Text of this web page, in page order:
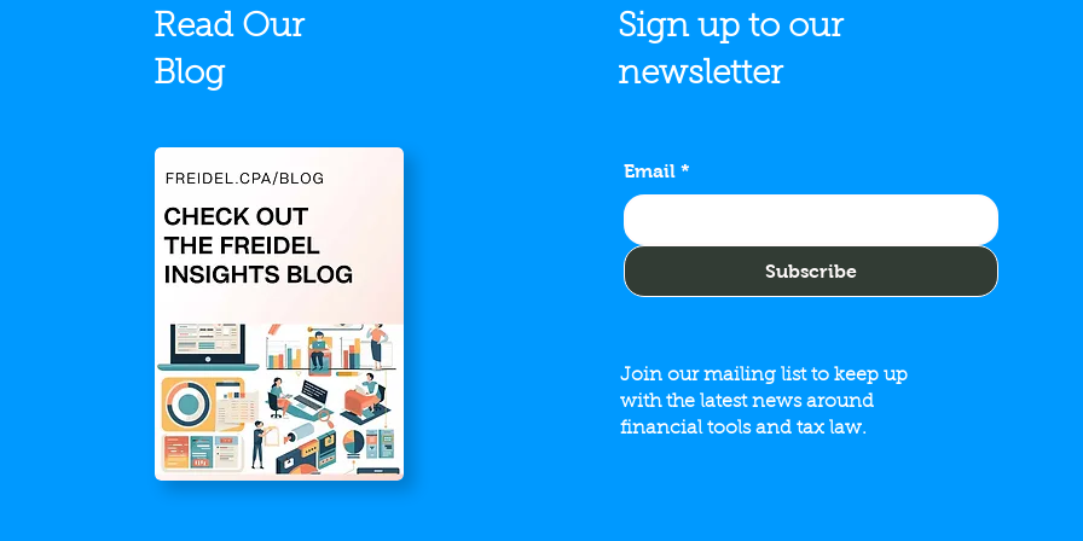
Recapping Our May Team
Onsite in Rapid City
Inc. Midwest Regionals List
Read Our
Blog
Sign up to our
newsletter
Email *
Subscribe
Join our mailing list to keep up
with the latest news around
financial tools and tax law.